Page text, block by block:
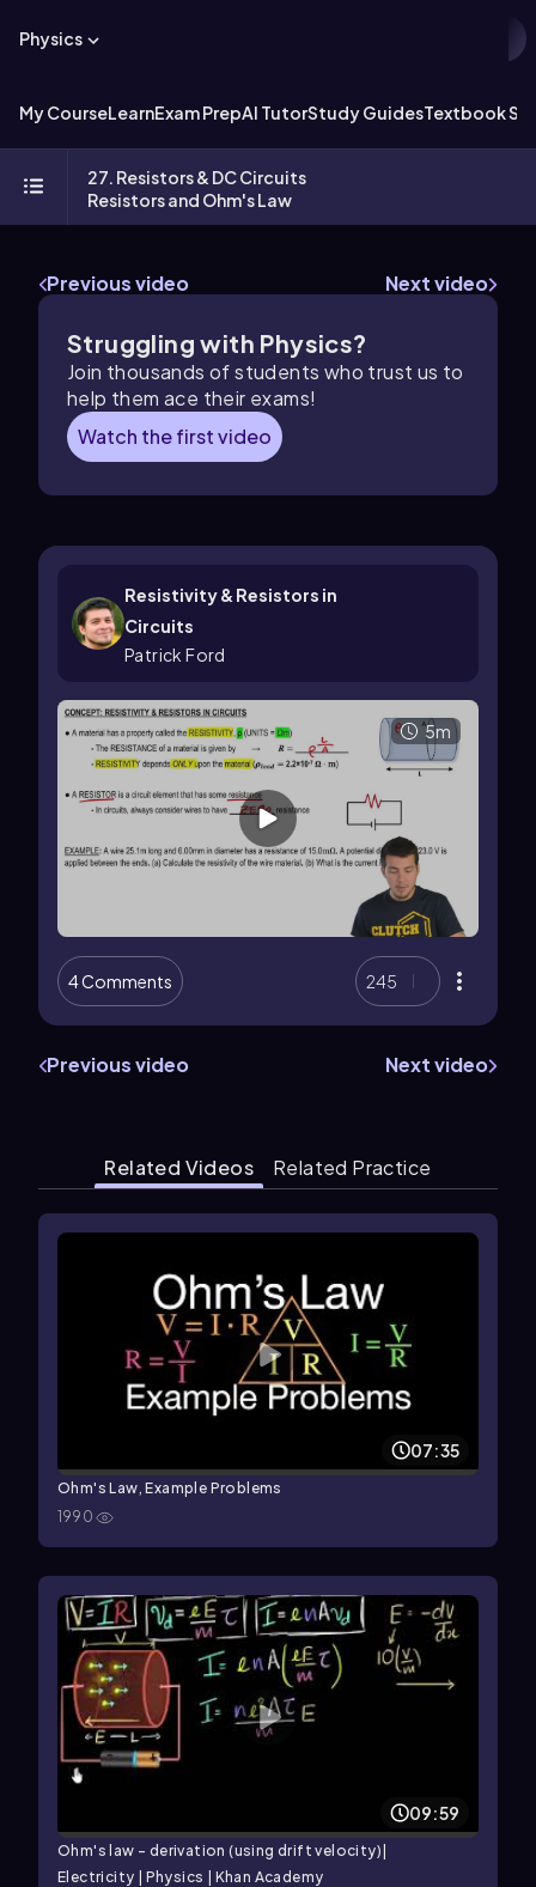
Physics
My CourseLearnExam PrepAI TutorStudy GuidesTextbook
27. Resistors & DC Circuits
Resistors and Ohm's Law
Previous video Next video
Struggling with Physics?
Join thousands of students who trust us to
help them ace their exams!
Watch the first video
Resistivity & Resistors in
Circuits
Patrick Ford
5m
4 Comments 245
Previous video Next video
Related Videos Related Practice
07:35
Ohm's Law, Example Problems
1990
09:59
Ohm's law - derivation (using drift velocity)|
Electricity | Physics | Khan Academy